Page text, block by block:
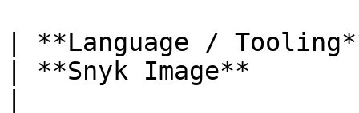
| **Language /
| **Snyk Image**